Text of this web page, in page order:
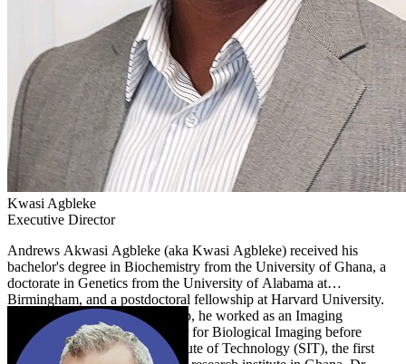
Kwasi Agbleke
Executive Director
Andrews Akwasi Agbleke (aka Kwasi Agbleke) received his
bachelor's degree in Biochemistry from the University of Ghana, a
doctorate in Genetics from the University of Alabama at
Birmingham, and a postdoctoral fellowship at Harvard University.
On completion of his fellowship, he worked as an Imaging
Specialist at the Harvard Center for Biological Imaging before
transiting to lead the Sena Institute of Technology (SIT), the first